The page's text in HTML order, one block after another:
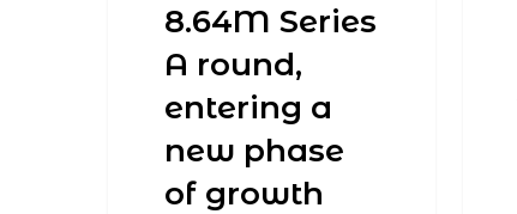
8.64M Series
A round,
entering a
new phase
of growth